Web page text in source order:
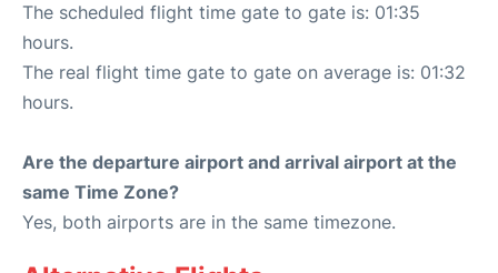
The scheduled flight time gate to gate is: 01:35
hours.
The real flight time gate to gate on average is: 01:32
hours.
Are the departure airport and arrival airport at the
same Time Zone?
Yes, both airports are in the same timezone.